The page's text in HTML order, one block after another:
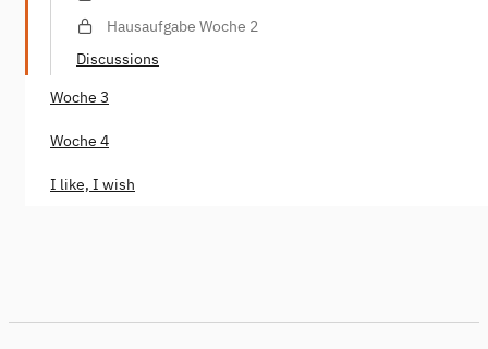
Hausaufgabe Woche 2
Discussions
Woche 3
Woche 4
I like, I wish